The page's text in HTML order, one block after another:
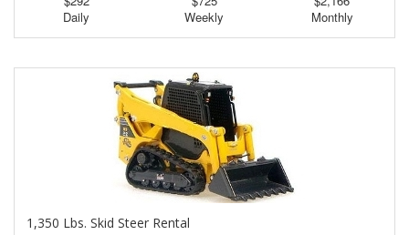
Daily
Weekly
Monthly
1,350 Lbs. Skid Steer Rental